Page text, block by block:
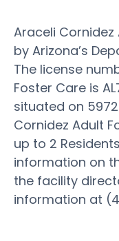
Araceli Cornidez
by Arizona’s
The license
Foster Care is
situated on
Cornidez Adult
up to 2
information on
the facility
information at